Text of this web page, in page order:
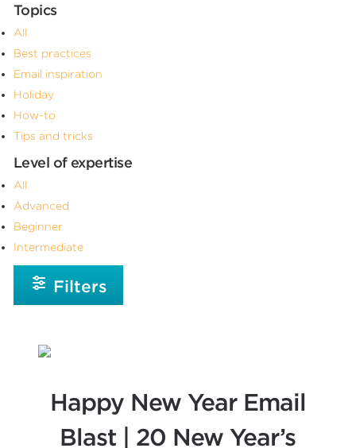
Topics
All
Best practices
Email inspiration
Holiday
How-to
Tips and tricks
Level of expertise
All
Advanced
Beginner
Intermediate
Filters
Happy New Year Email
Blast | 20 New Year’s